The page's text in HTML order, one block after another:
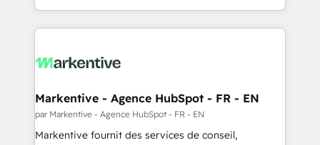
Software) and Point Success Media (Paid Media),
making this the official home for all three brands. 🔄
and system integrations powered by Globalia’s
trainers to drive platform adoption. 📈 Revenue
Generation - Full-funnel marketing and high-
performance advertising via Point Success Media. -
Markentive - Agence HubSpot - FR - EN
par Markentive - Agence HubSpot - FR - EN
Markentive fournit des services de conseil,